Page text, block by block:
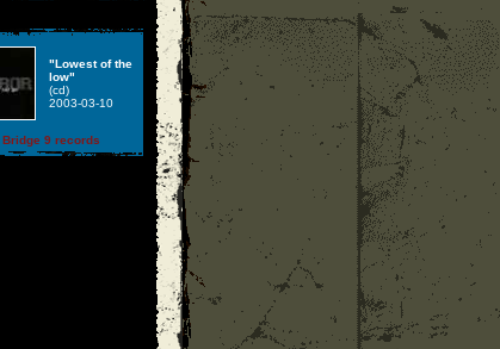
"Lowest of the
low"
(cd)
2003-03-10
Bridge 9 records